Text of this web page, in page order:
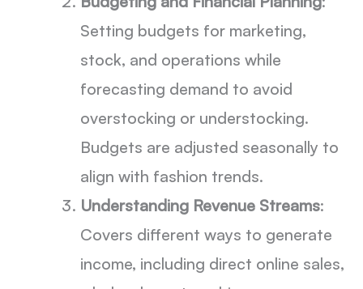
Setting budgets for marketing,
stock, and operations while
forecasting demand to avoid
overstocking or understocking.
Budgets are adjusted seasonally to
align with fashion trends.
Understanding Revenue Streams:
Covers different ways to generate
income, including direct online sales,